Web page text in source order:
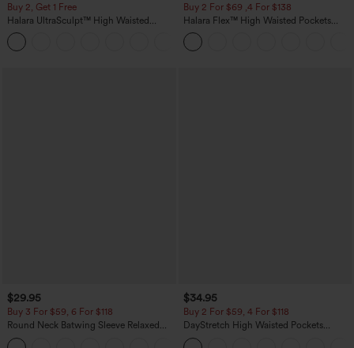
Buy 2, Get 1 Free
Halara UltraSculpt™ High Waisted
Scrunch Butt Lifting Tummy Control
Pocket Shaping Training Leggings
Buy 2 For $69 ,4 For $138
Halara Flex™ High Waisted Pockets
Washed Casual Bootcut Jeans
$29.95
Buy 3 For $59, 6 For $118
Round Neck Batwing Sleeve Relaxed
Casual Top
$34.95
Buy 2 For $59, 4 For $118
DayStretch High Waisted Pockets
Straight Leg Casual Pants